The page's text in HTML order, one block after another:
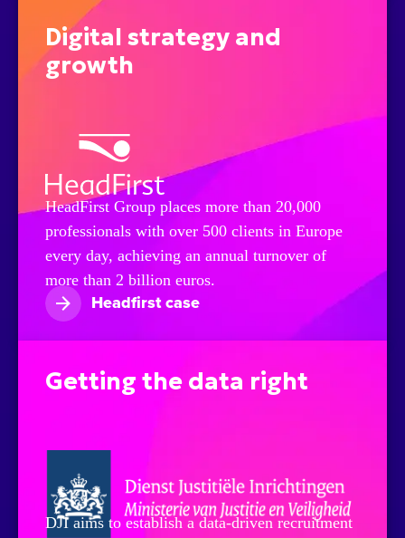
Digital strategy and
growth
HeadFirst Group places more than 20,000
professionals with over 500 clients in Europe
every day, achieving an annual turnover of
more than 2 billion euros.
Headfirst case
Getting the data right
DJI aims to establish a data-driven recruitment